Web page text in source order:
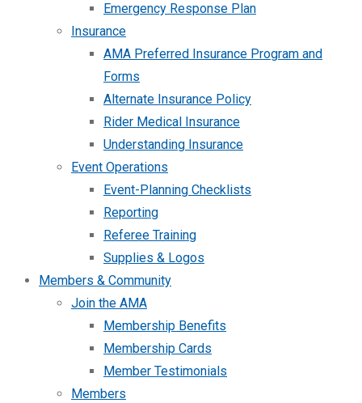
Emergency Response Plan
Insurance
AMA Preferred Insurance Program and
Forms
Alternate Insurance Policy
Rider Medical Insurance
Understanding Insurance
Event Operations
Event-Planning Checklists
Reporting
Referee Training
Supplies & Logos
Members & Community
Join the AMA
Membership Benefits
Membership Cards
Member Testimonials
Members